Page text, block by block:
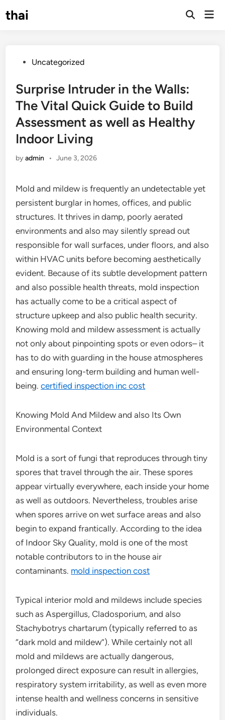
tothai
Open
PostedUncategorized
Surprise Intruder in the Walls:
The Vital Quick Guide to Build
Assessment as well as Healthy
Indoor Living
byadmin • June 3, 2026
Mold and mildew is frequently an undetectable yet
persistent burglar in homes, offices, and public
structures. It thrives in damp, poorly aerated
environments and also may silently spread out
responsible for wall surfaces, under floors, and also
within HVAC units before becoming aesthetically
evident. Because of its subtle development pattern
and also possible health threats, mold inspection
has actually come to be a critical aspect of
structure upkeep and also public health security.
Knowing mold and mildew assessment is actually
not only about pinpointing spots or even odors– it
has to do with guarding in the house atmospheres
and ensuring long-term building and human well-
being.certified inspection inc cost
Knowing Mold And Mildew and also Its Own
Environmental Context
Mold is a sort of fungi that reproduces through tiny
spores that travel through the air. These spores
appear virtually everywhere, each inside your home
as well as outdoors. Nevertheless, troubles arise
when spores arrive on wet surface areas and also
begin to expand frantically. According to the idea
of Indoor Sky Quality, mold is one of the most
notable contributors to in the house air
contaminants. mold inspection cost
Typical interior mold and mildews include species
such as Aspergillus, Cladosporium, and also
Stachybotrys chartarum (typically referred to as
“dark mold and mildew”). While certainly not all
mold and mildews are actually dangerous,
prolonged direct exposure can result in allergies,
respiratory system irritability, as well as even more
intense health and wellness concerns in sensitive
individuals.